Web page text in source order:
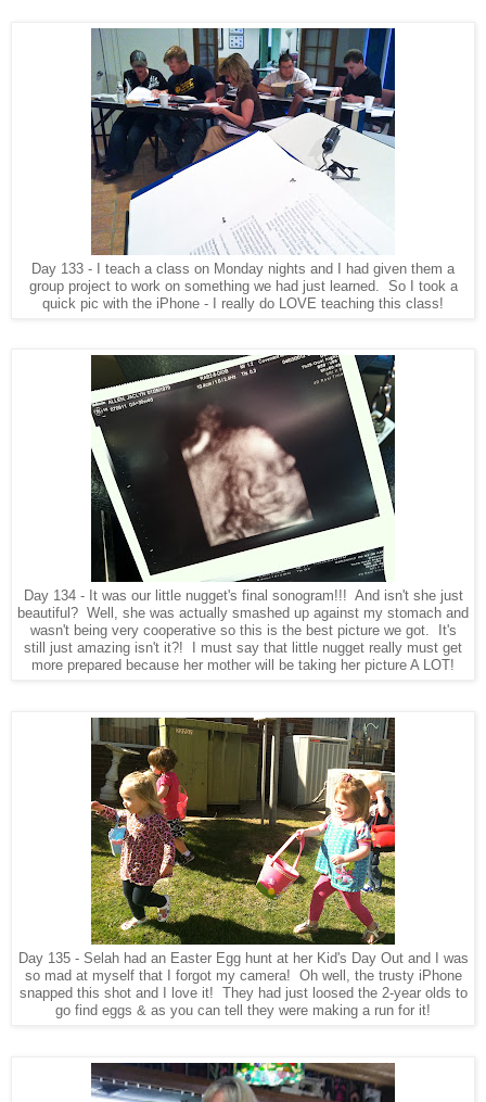
Day 133 - I teach a class on Monday nights and I had given them a
group project to work on something we had just learned. So I took a
quick pic with the iPhone - I really do LOVE teaching this class!
Day 134 - It was our little nugget's final sonogram!!! And isn't she just
beautiful? Well, she was actually smashed up against my stomach and
wasn't being very cooperative so this is the best picture we got. It's
still just amazing isn't it?! I must say that little nugget really must get
more prepared because her mother will be taking her picture A LOT!
Day 135 - Selah had an Easter Egg hunt at her Kid's Day Out and I was
so mad at myself that I forgot my camera! Oh well, the trusty iPhone
snapped this shot and I love it! They had just loosed the 2-year olds to
go find eggs & as you can tell they were making a run for it!